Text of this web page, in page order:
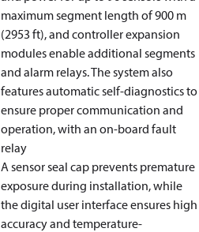
maximum segment length of 900 m
(2953 ft), and controller expansion
modules enable additional segments
and alarm relays. The system also
features automatic self-diagnostics to
ensure proper communication and
operation, with an on-board fault
relay
A sensor seal cap prevents premature
exposure during installation, while
the digital user interface ensures high
accuracy and temperature-